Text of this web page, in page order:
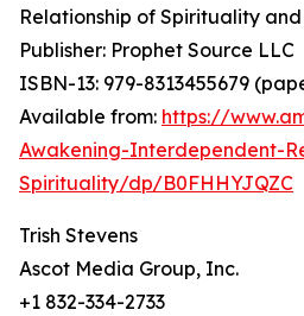
Relationship of Spirituality
Publisher: Prophet Source LLC
ISBN-13: ‎979-8313455679
Available from: https://
Awakening-Interdependent-
Spirituality/dp/B0FHHYJQZC
Trish Stevens
Ascot Media Group, Inc.
+1 832-334-2733